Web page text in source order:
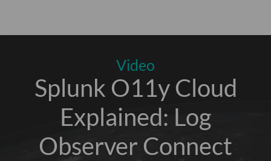
Video
Splunk O11y Cloud
Explained: Log
Observer Connect